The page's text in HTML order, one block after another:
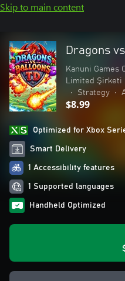
Skip to main content
Dragons
Kanuni Games
Limited Şirketi
•
Strategy •
$8.99
Optimized for Xbox
Smart Delivery
1 Accessibility features
1 Supported languages
Handheld Optimized